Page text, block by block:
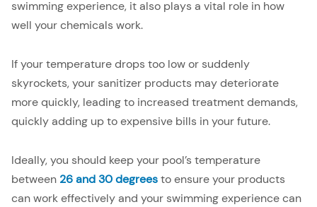
swimming experience, it also plays a vital role in how
well your chemicals work.
If your temperature drops too low or suddenly
skyrockets, your sanitizer products may deteriorate
more quickly, leading to increased treatment demands,
quickly adding up to expensive bills in your future.
Ideally, you should keep your pool’s temperature
between 26 and 30degreesto ensure your products
can work effectively and your swimming experience can